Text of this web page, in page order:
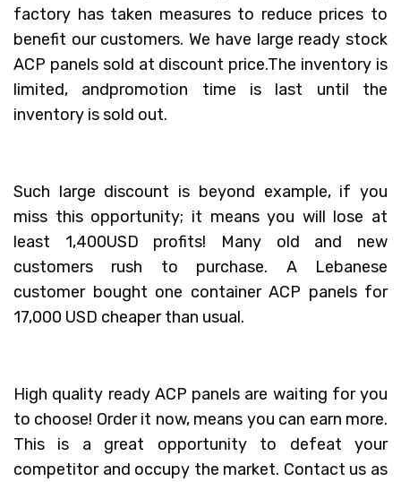
factory has taken measures to reduce prices to
benefit our customers. We have large ready stock
ACP panels sold at discount price.The inventory is
limited, andpromotion time is last until the
inventory is sold out.
Such large discount is beyond example, if you
miss this opportunity; it means you will lose at
least 1,400USD profits! Many old and new
customers rush to purchase. A Lebanese
customer bought one container ACP panels for
17,000 USD cheaper than usual.
High quality ready ACP panels are waiting for you
to choose! Order it now, means you can earn more.
This is a great opportunity to defeat your
competitor and occupy the market. Contact us as